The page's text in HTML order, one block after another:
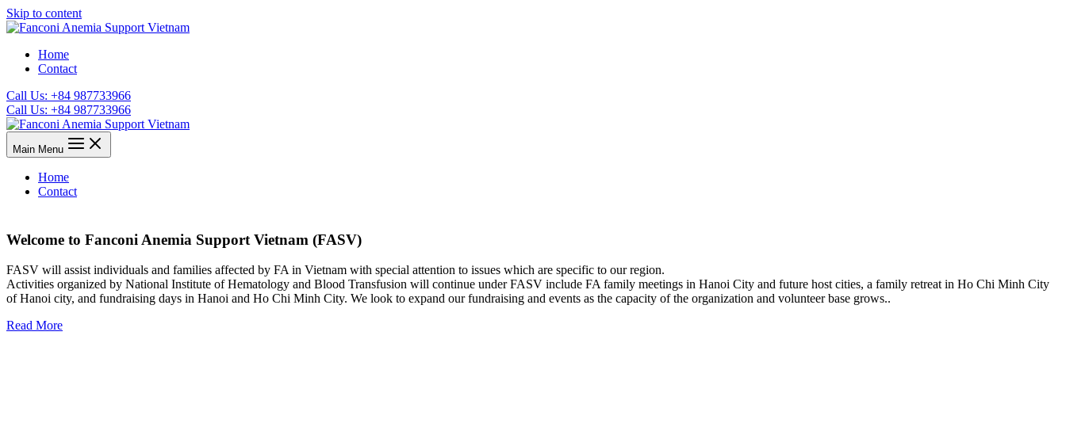
Skip to content
Home
Contact
Call Us: +84 987733966
Call Us: +84 987733966
Main Menu
Home
Contact
Welcome to Fanconi Anemia Support Vietnam (FASV)
FASV will assist individuals and families affected by FA in Vietnam with special attention to issues which are specific to our region.
Activities organized by National Institute of Hematology and Blood Transfusion will continue under FASV include FA family meetings in Hanoi City and future host cities, a family retreat in Ho Chi Minh City
of Hanoi city, and fundraising days in Hanoi and Ho Chi Minh City. We look to expand our fundraising and events as the capacity of the organization and volunteer base grows..
Read More